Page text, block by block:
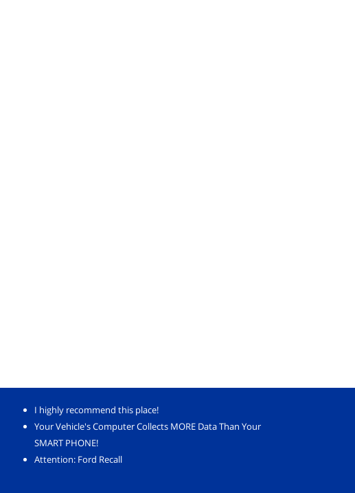
I highly recommend this place!
Your Vehicle's Computer Collects MORE Data Than Your
SMART PHONE!
Attention: Ford Recall